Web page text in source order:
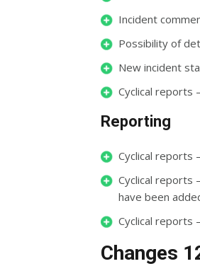
Incident
Possibility of
New incident
Cyclical reports
Reporting
Cyclical reports
Cyclical reports
have been
Cyclical reports
Changes